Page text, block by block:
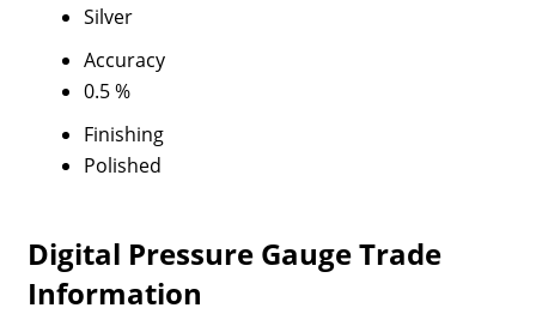
Silver
Accuracy
0.5 %
Finishing
Polished
Digital Pressure Gauge Trade
Information